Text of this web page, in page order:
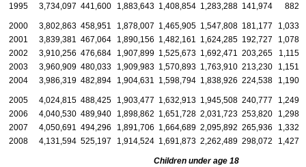
1995
3,734,097 441,600 1,883,643 1,408,854 1,283,288 141,974
2000 3,802,863 458,951 1,878,007 1,465,905 1,547,808 181,177
2001
3,839,381 467,064 1,890,156 1,482,161 1,624,285 192,727
2002
3,910,256 476,684 1,907,899 1,525,673 1,692,471 203,265
2003
3,960,909 480,033 1,909,983 1,570,893 1,763,910 213,230
2004
3,986,319 482,894 1,904,631 1,598,794 1,838,926 224,538
2005 4,024,815 488,425 1,903,477 1,632,913 1,945,508 240,777
2006
4,040,530 489,940 1,898,862 1,651,728 2,031,723 253,820
2007
4,050,691 494,296 1,891,706 1,664,689 2,095,892 265,936
2008
4,131,594 525,197 1,914,524 1,691,873 2,262,489 298,072
Children under age 18